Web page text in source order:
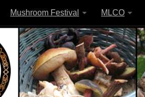
Mushroom Festival MLCO